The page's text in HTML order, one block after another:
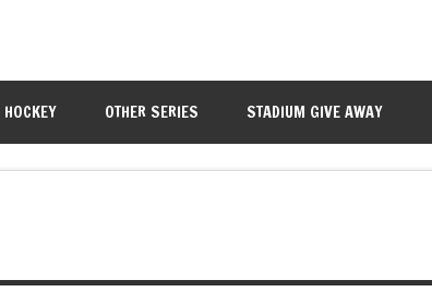
HOCKEY OTHER SERIES STADIUM GIVE AWAY